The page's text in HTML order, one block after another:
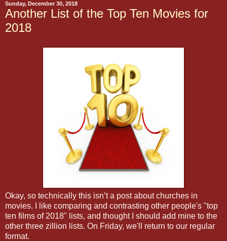
Sunday, December 30, 2018
Another List of the Top Ten Movies for
2018
Okay, so technically this isn’t a post about churches in
movies. I like comparing and contrasting other people's "top
ten films of 2018" lists, and thought I should add mine to the
other three zillion lists. On Friday, we'll return to our regular
format.